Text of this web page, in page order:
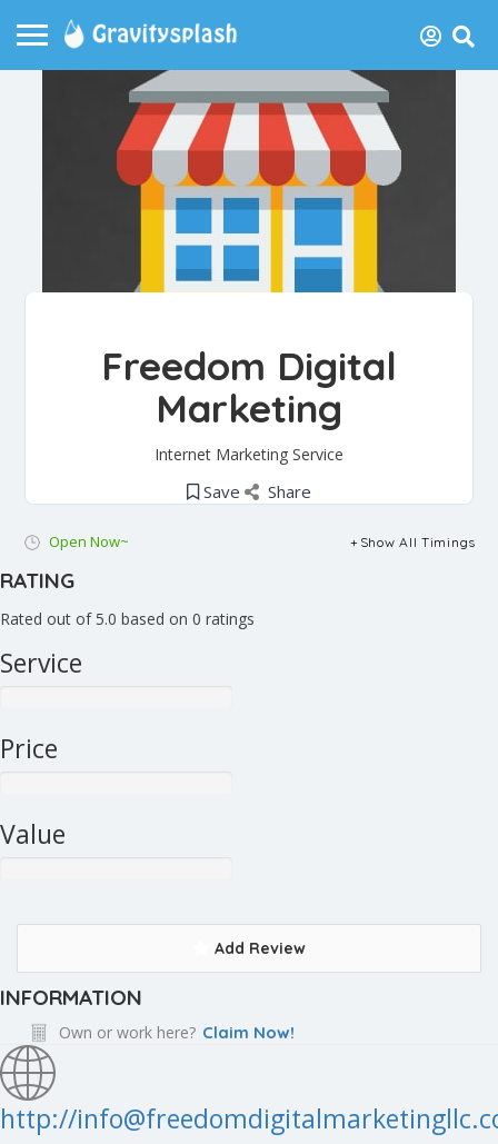
Freedom Digital
Marketing
Internet Marketing Service
Save Share
Open Now~ Show All Timings
RATING
Rated out of 5.0 based on 0 ratings
Service
Price
Value
Add Review
INFORMATION
Own or work here? Claim Now!
http://